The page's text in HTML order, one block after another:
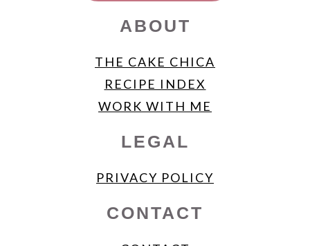
ABOUT
THE CAKE CHICA
RECIPE INDEX
WORK WITH ME
LEGAL
PRIVACY POLICY
CONTACT